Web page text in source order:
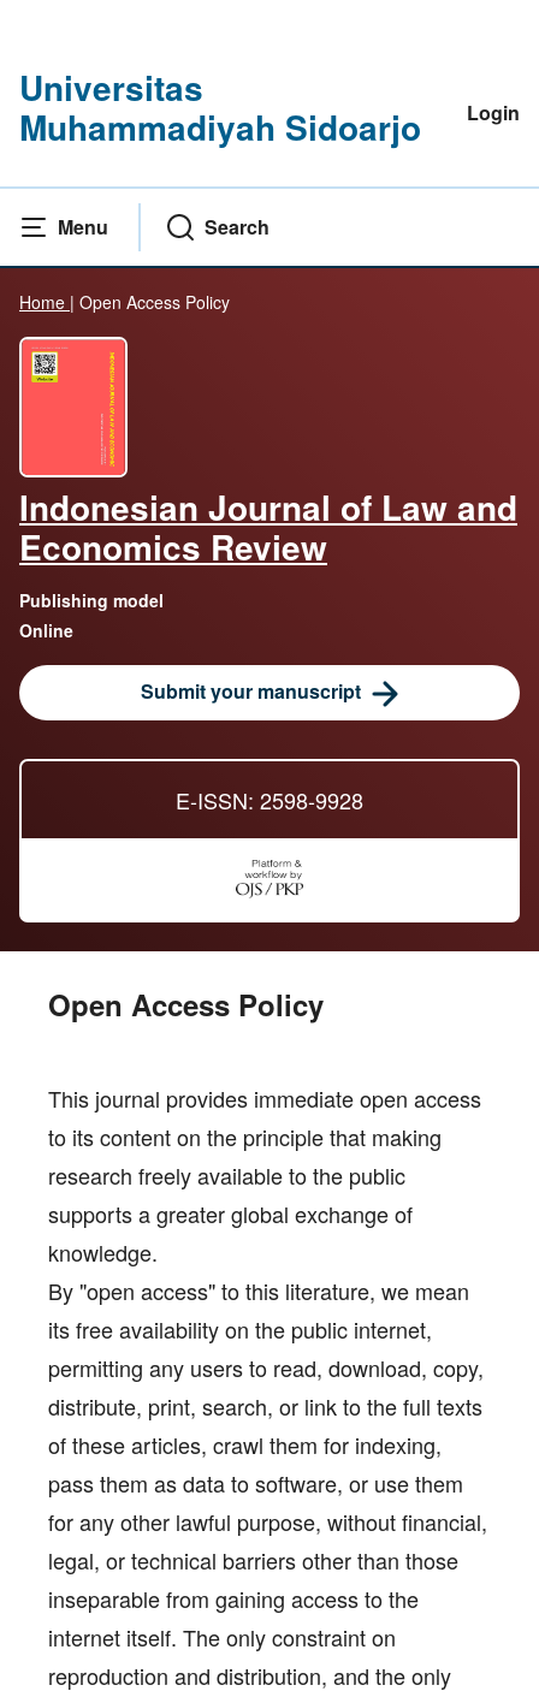
Universitas
Muhammadiyah Sidoarjo
Login
Menu Search
Home | Open Access Policy
E-ISSN: 2598-9928
Indonesian Journal of Law and
Economics Review
Publishing model
Online
Submit your manuscript
Open Access Policy
This journal provides immediate open access
to its content on the principle that making
research freely available to the public
supports a greater global exchange of
knowledge.
By "open access" to this literature, we mean
its free availability on the public internet,
permitting any users to read, download, copy,
distribute, print, search, or link to the full texts
of these articles, crawl them for indexing,
pass them as data to software, or use them
for any other lawful purpose, without financial,
legal, or technical barriers other than those
inseparable from gaining access to the
internet itself. The only constraint on
reproduction and distribution, and the only